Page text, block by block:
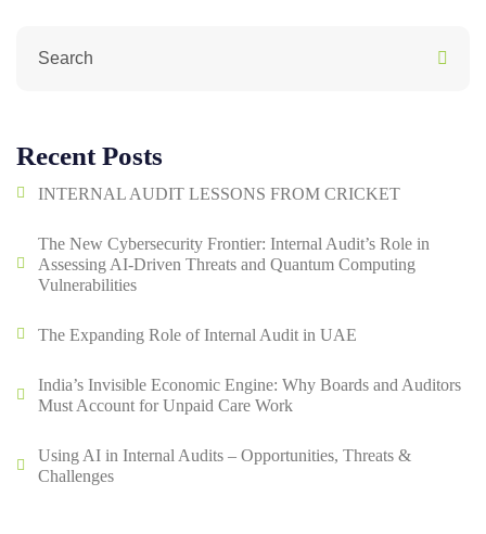
Recent Posts
INTERNAL AUDIT LESSONS FROM CRICKET
The New Cybersecurity Frontier: Internal Audit’s Role in
Assessing AI-Driven Threats and Quantum Computing
Vulnerabilities
The Expanding Role of Internal Audit in UAE
India’s Invisible Economic Engine: Why Boards and Auditors
Must Account for Unpaid Care Work
Using AI in Internal Audits – Opportunities, Threats &
Challenges